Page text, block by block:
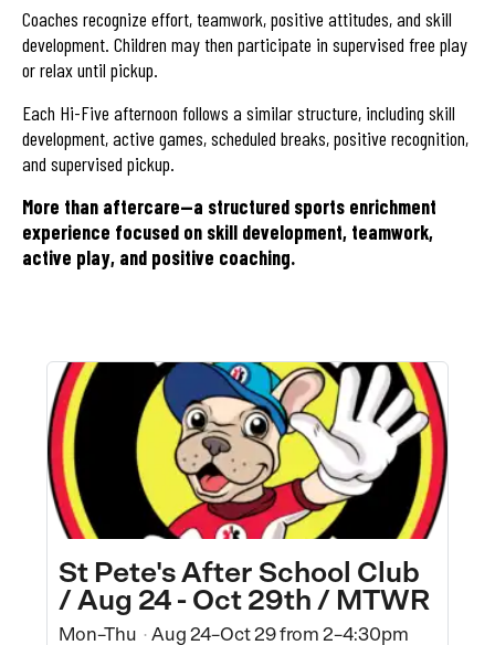
Coaches recognize effort, teamwork, positive attitudes, and skill
development. Children may then participate in supervised free play
or relax until pickup.
Each Hi-Five afternoon follows a similar structure, including skill
development, active games, scheduled breaks, positive recognition,
and supervised pickup.
More than aftercare—a structured sports enrichment
experience focused on skill development, teamwork,
active play, and positive coaching.